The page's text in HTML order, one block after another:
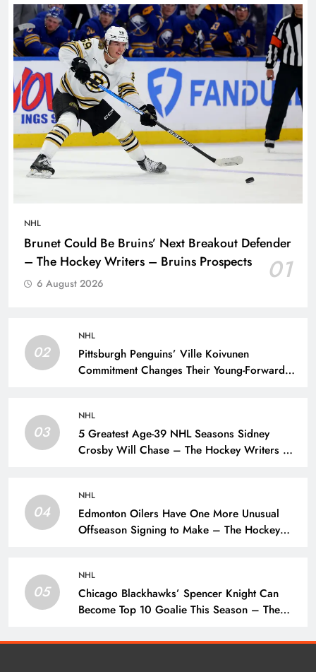
NHL
Brunet Could Be Bruins’ Next Breakout Defender
– The Hockey Writers – Bruins Prospects
01
6 August 2026
02
NHL
Pittsburgh Penguins’ Ville Koivunen
Commitment Changes Their Young-Forward
03
NHL
5 Greatest Age-39 NHL Seasons Sidney
Crosby Will Chase – The Hockey Writers –
04
NHL
Edmonton Oilers Have One More Unusual
Offseason Signing to Make – The Hockey
05
NHL
Chicago Blackhawks’ Spencer Knight Can
Become Top 10 Goalie This Season – The